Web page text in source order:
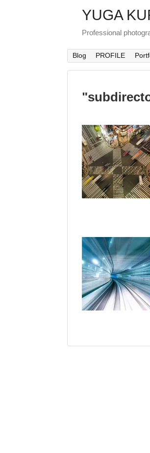
YUGA
Professional
Blog PROFILE
"